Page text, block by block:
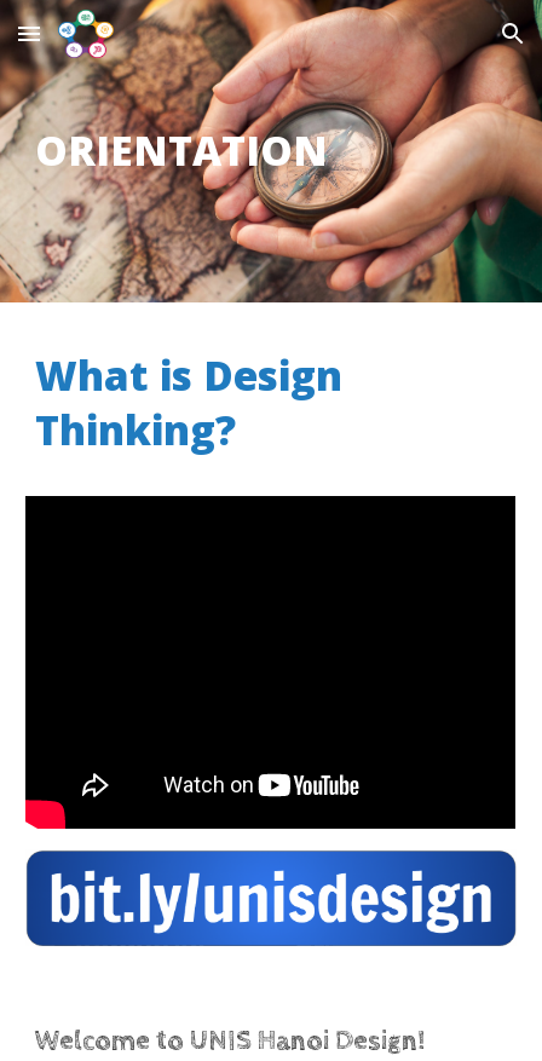
Skip to main content Skip to navigation
ORIENTATION
What is Design
Thinking?
Welcome to UNIS Hanoi Design!